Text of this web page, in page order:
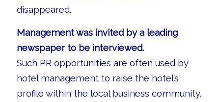
disappeared.
Management was invited by a leading
newspaper to be interviewed.
Such PR opportunities are often used by
hotel management to raise the hotel’s
profile within the local business community.